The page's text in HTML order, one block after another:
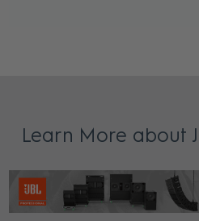
Learn More about